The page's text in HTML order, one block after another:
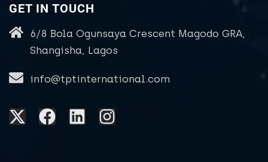
GET IN TOUCH
6/8 Bola Ogunsaya Crescent Magodo GRA,
Shangisha, Lagos
info@tptinternational.com